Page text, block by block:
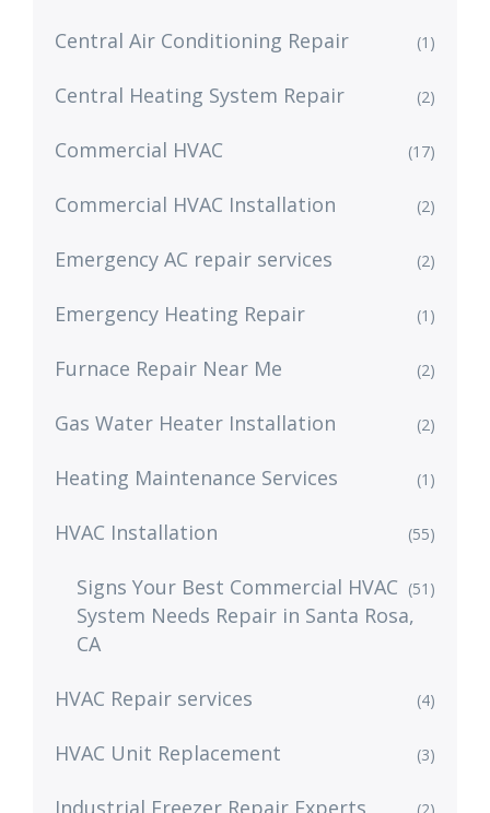
Central Air Conditioning Repair (1)
Central Heating System Repair (2)
Commercial HVAC (17)
Commercial HVAC Installation (2)
Emergency AC repair services (2)
Emergency Heating Repair (1)
Furnace Repair Near Me (2)
Gas Water Heater Installation (2)
Heating Maintenance Services (1)
HVAC Installation (55)
Signs Your Best Commercial HVAC
System Needs Repair in Santa Rosa,
CA
(51)
HVAC Repair services (4)
HVAC Unit Replacement (3)
Industrial Freezer Repair Experts